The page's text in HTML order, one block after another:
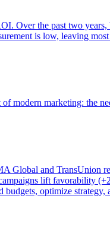
Over the past two
is low, leaving
modern marketing: the
Global and TransUnion
lift favorability
optimize strategy,